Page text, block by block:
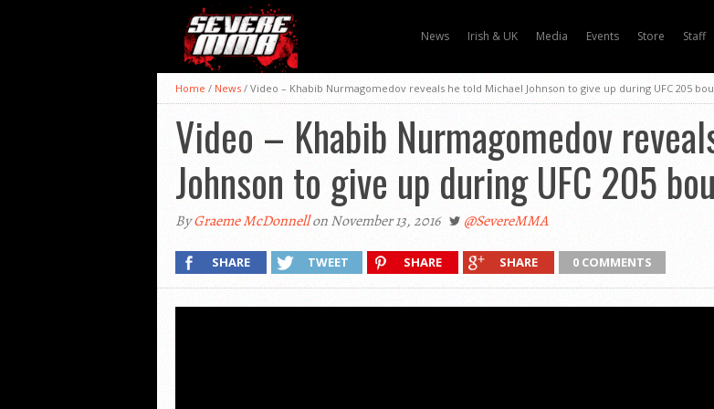
News Irish & UK Media Events Store Staff
Home / News / Video – Khabib Nurmagomedov reveals he told Michael Johnson to give up during UFC 205
Video – Khabib Nurmagomedov
Johnson to give up during UFC 205
ByGraeme McDonnellon November 13, 2016 @SevereMMA
SHARE TWEET SHARE SHARE 0 COMMENTS